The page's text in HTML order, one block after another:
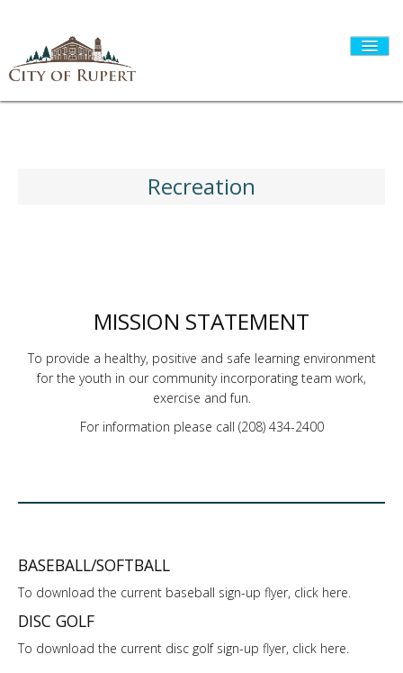
I WANT TO...
Recreation
MISSION STATEMENT
To provide a healthy, positive and safe learning environment
for the youth in our community incorporating team work,
exercise and fun.
For information please call (208) 434-2400
BASEBALL/SOFTBALL
To download the current baseball sign-up flyer, click here.
DISC GOLF
To download the current disc golf sign-up flyer, click here.